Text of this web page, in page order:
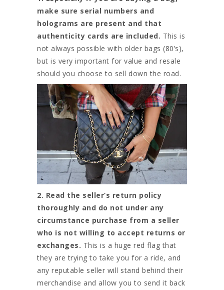
make sure serial numbers and
holograms are present and that
authenticity cards are included. This is
not always possible with older bags (80’s),
but is very important for value and resale
should you choose to sell down the road.
2. Read the seller’s return policy
thoroughly and do not under any
circumstance purchase from a seller
who is not willing to accept returns or
exchanges. This is a huge red flag that
they are trying to take you for a ride, and
any reputable seller will stand behind their
merchandise and allow you to send it back